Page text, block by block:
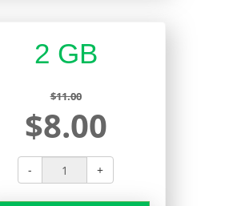
2 GB
$11.00
$8.00
- +